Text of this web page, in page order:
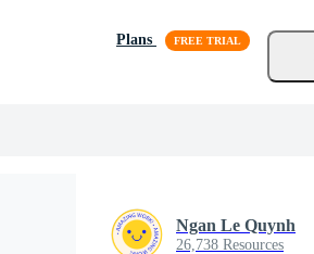
Plans
Ngan Le Quynh
26,738 Resources